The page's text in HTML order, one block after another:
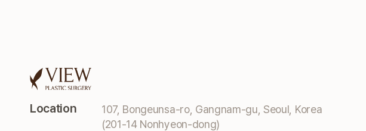
Location
107, Bongeunsa-ro, Gangnam-gu, Seoul, Korea
(201-14 Nonhyeon-dong)